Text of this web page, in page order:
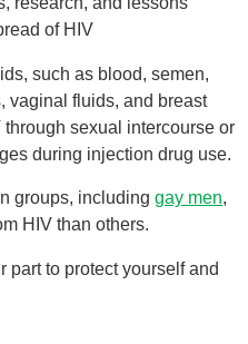
of HIV
such as blood, semen,
vaginal fluids, and breast
sexual intercourse or
during injection drug use.
groups, includinggay men,
HIV than others.
part to protect yourself and